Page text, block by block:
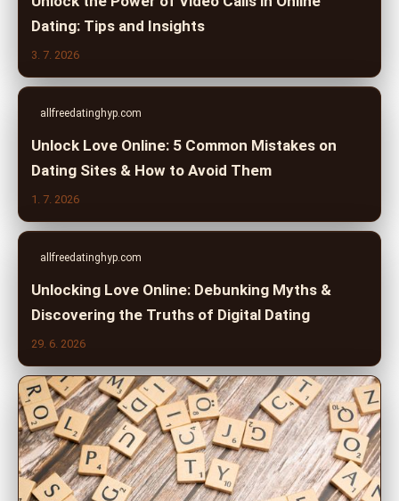
Dating: Tips and Insights
3. 7. 2026
allfreedatinghyp.com
Unlock Love Online: 5 Common Mistakes on
Dating Sites & How to Avoid Them
1. 7. 2026
allfreedatinghyp.com
Unlocking Love Online: Debunking Myths &
Discovering the Truths of Digital Dating
29. 6. 2026